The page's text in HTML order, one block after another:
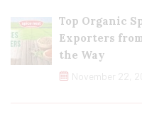
Top Organic
Exporters
the Way
November 22,